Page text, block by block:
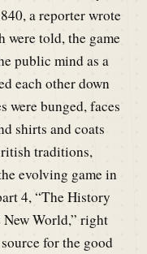
a reporter wrote
were told, the game
public mind as a
each other down
were bunged, faces
shirts and coats
traditions,
evolving game in
4, “The History
World,” right
for the good